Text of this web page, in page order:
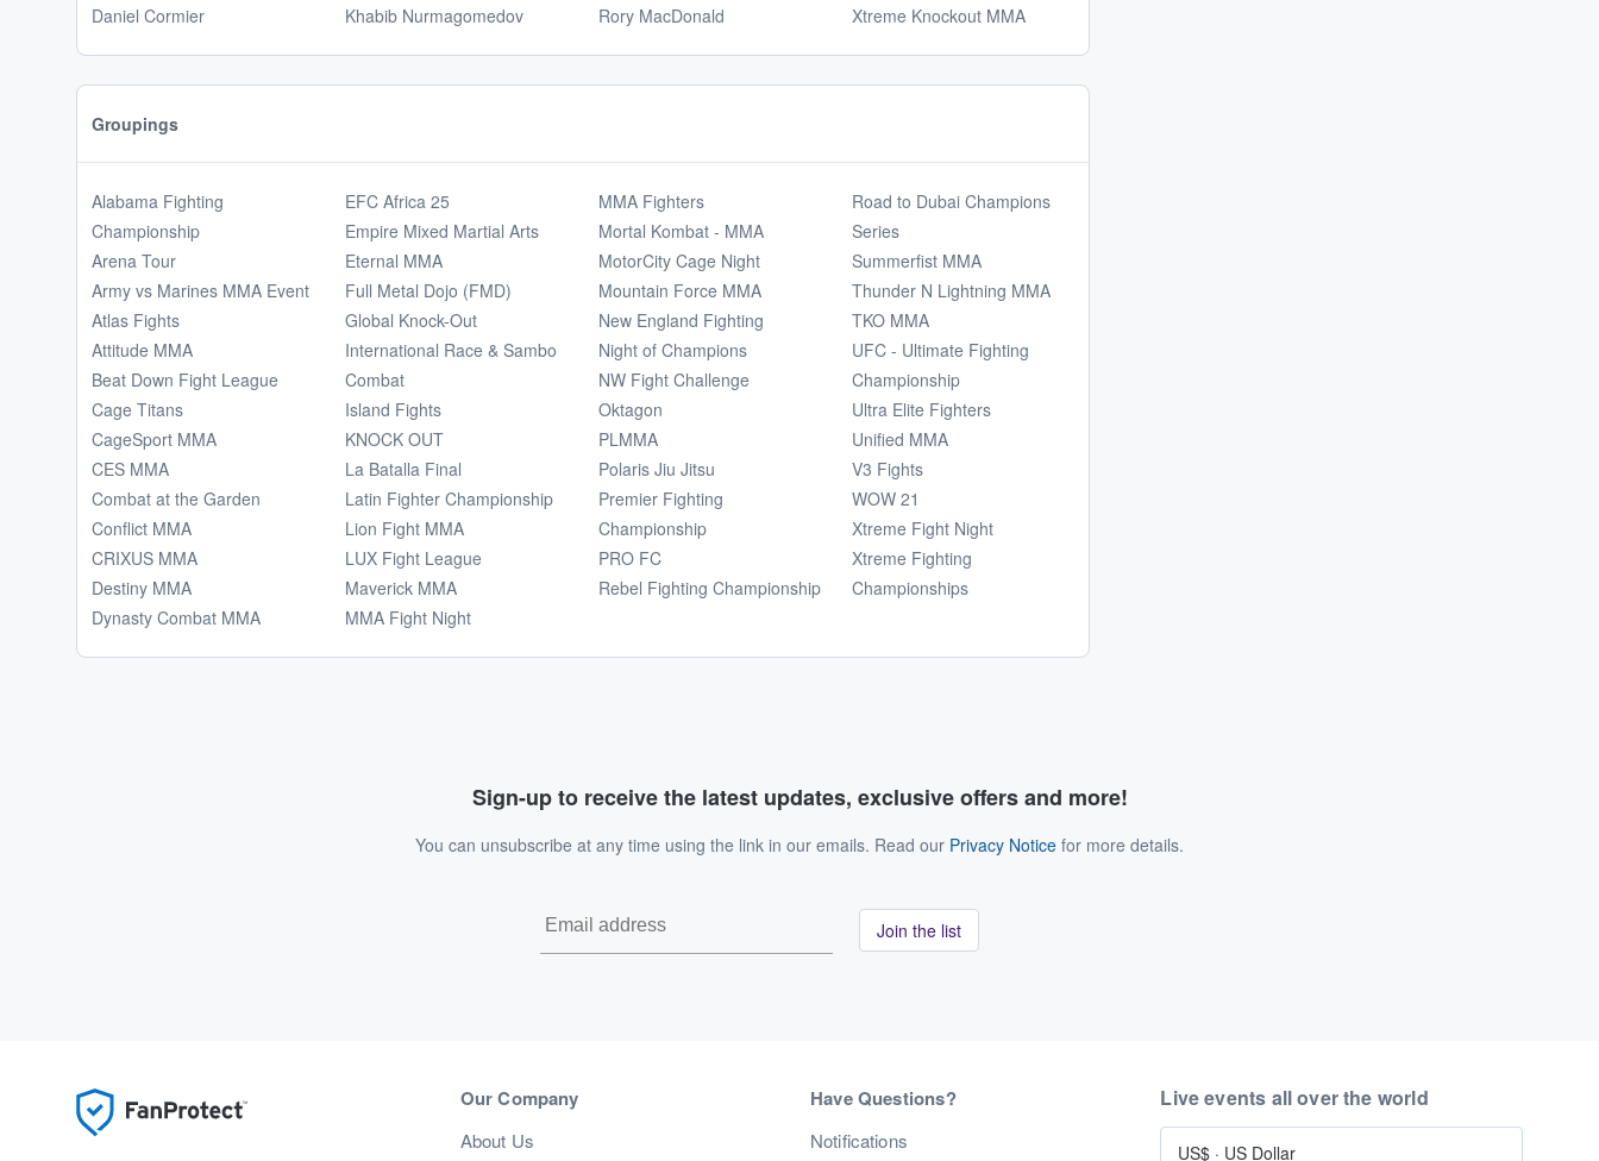
Daniel Cormier
Khabib Nurmagomedov
Rory MacDonald
Xtreme Knockout MMA
Groupings
Alabama Fighting
Championship
Arena Tour
Army vs Marines MMA Event
Atlas Fights
Attitude MMA
Beat Down Fight League
Cage Titans
CageSport MMA
CES MMA
Combat at the Garden
Conflict MMA
CRIXUS MMA
Destiny MMA
Dynasty Combat MMA
EFC Africa 25
Empire Mixed Martial Arts
Eternal MMA
Full Metal Dojo (FMD)
Global Knock-Out
International Race & Sambo
Combat
Island Fights
KNOCK OUT
La Batalla Final
Latin Fighter Championship
Lion Fight MMA
LUX Fight League
Maverick MMA
MMA Fight Night
MMA Fighters
Mortal Kombat - MMA
MotorCity Cage Night
Mountain Force MMA
New England Fighting
Night of Champions
NW Fight Challenge
Oktagon
PLMMA
Polaris Jiu Jitsu
Premier Fighting
Championship
PRO FC
Rebel Fighting Championship
Road to Dubai Champions
Series
Summerfist MMA
Thunder N Lightning MMA
TKO MMA
UFC - Ultimate Fighting
Championship
Ultra Elite Fighters
Unified MMA
V3 Fights
WOW 21
Xtreme Fight Night
Xtreme Fighting
Championships
Sign-up to receive the latest updates, exclusive offers and more!
You can unsubscribe at any time using the link in our emails. Read our Privacy Notice for more details.
Join the list
Our Company
About Us
Have Questions?
Notifications
Live events all over the world
US$ · US Dollar